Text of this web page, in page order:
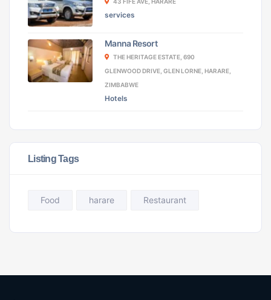
services
Manna Resort
THE HERITAGE ESTATE, 690
GLENWOOD DRIVE, GLEN LORNE, HARARE,
ZIMBABWE
Hotels
Listing Tags
Food harare Restaurant